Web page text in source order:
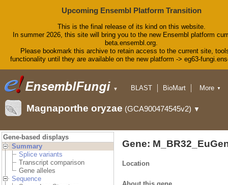
Upcoming Ensembl Platform Transition
This is the final release of its kind on this website.
In summer 2026, this site will bring you to the new Ensembl platform
beta.ensembl.org.
Please bookmark this archive to retain access to the current site,
functionality until they are available on the new platform -> eg63-
▼ BLAST
BioMart
Downloads
Help & Docs
More ▼
Magnaporthe oryzae (GCA900474545v2) ▼
Gene-based displays
Summary
Splice variants
Transcript comparison
Gene alleles
Sequence
Gene:
Location